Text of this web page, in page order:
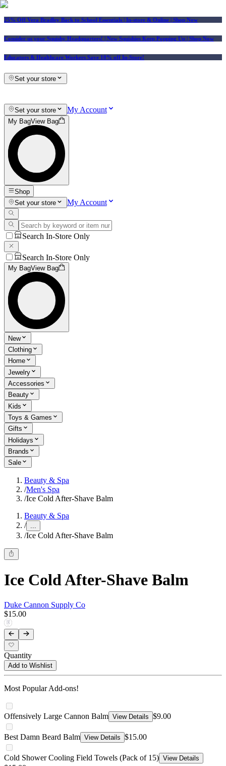
25% Off Vera Bradley Back to School Essentials | In-store & Online | Shop Now
Consider us your Squishy Headquarters! | New Squishies Keep Popping Up | Shop Now
Educators & Healthcare Workers Save 10% off In-Store!
Set your store
Set your store My Account
My BagView Bag
Shop
Set your store
My Account
Search In-Store Only
Search In-Store Only
My BagView Bag
New
Clothing
Home
Jewelry
Accessories
Beauty
Kids
Toys & Games
Gifts
Holidays
Brands
Sale
Beauty & Spa
/Men's Spa
/Ice Cold After-Shave Balm
Beauty & Spa
/ ...
/Ice Cold After-Shave Balm
Ice Cold After-Shave Balm
Duke Cannon Supply Co
$15.00
Quantity
Add to Wishlist
Most Popular Add-ons!
Offensively Large Cannon Balm View Details $9.00
Best Damn Beard Balm View Details $15.00
Cold Shower Cooling Field Towels (Pack of 15) View Details